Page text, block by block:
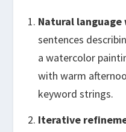
Natural language
sentences
a watercolor
with warm
keyword strings.
Iterative